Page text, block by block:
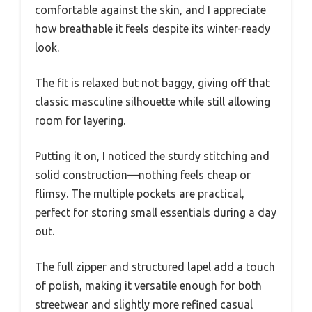
comfortable against the skin, and I appreciate
how breathable it feels despite its winter-ready
look.
The fit is relaxed but not baggy, giving off that
classic masculine silhouette while still allowing
room for layering.
Putting it on, I noticed the sturdy stitching and
solid construction—nothing feels cheap or
flimsy. The multiple pockets are practical,
perfect for storing small essentials during a day
out.
The full zipper and structured lapel add a touch
of polish, making it versatile enough for both
streetwear and slightly more refined casual